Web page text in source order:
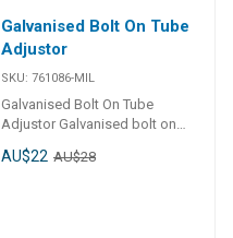
Galvanised Bolt On Tube
Adjustor
SKU: 761086-MIL
Galvanised Bolt On Tube
Adjustor Galvanised bolt on
square tube.
AU$22 AU$28